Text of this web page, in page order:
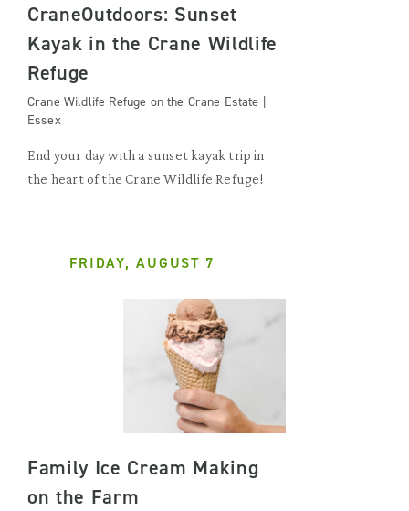
CraneOutdoors: Sunset
Kayak in the Crane Wildlife
Refuge
Crane Wildlife Refuge on the Crane Estate |
Essex
End your day with a sunset kayak trip in
the heart of the Crane Wildlife Refuge!
FRIDAY, AUGUST 7
Family Ice Cream Making
on the Farm